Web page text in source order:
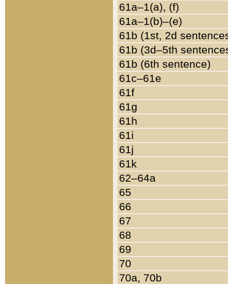
61a–1(a), (f)
61a–1(b)–(e)
61b (1st, 2d
61b (3d–5th
61b (6th sentence)
61c–61e
61f
61g
61h
61i
61j
61k
62–64a
65
66
67
68
69
70
70a, 70b